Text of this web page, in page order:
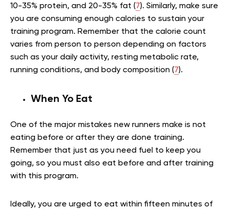
10-35% protein, and 20-35% fat (7). Similarly, make sure
you are consuming enough calories to sustain your
training program. Remember that the calorie count
varies from person to person depending on factors
such as your daily activity, resting metabolic rate,
running conditions, and body composition (7).
When Yo Eat
One of the major mistakes new runners make is not
eating before or after they are done training.
Remember that just as you need fuel to keep you
going, so you must also eat before and after training
with this program.
Ideally, you are urged to eat within fifteen minutes of